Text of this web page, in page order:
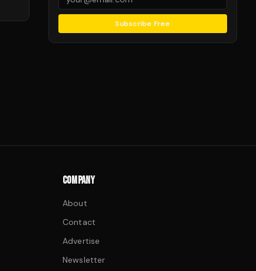
Subscribe Free
COMPANY
About
Contact
Advertise
Newsletter